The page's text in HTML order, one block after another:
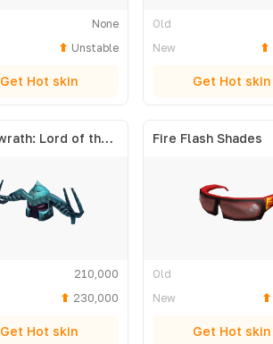
None
Unstable
Get Hot skin
Old
New
Get Hot skin
Azurewrath: Lord of the Frost
210,000
230,000
Get Hot skin
Fire Flash Shades
Old
New
Get Hot skin